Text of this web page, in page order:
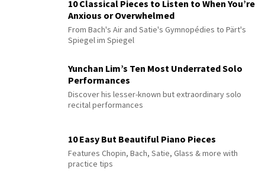
10 Classical Pieces to Listen to When You’re
Anxious or Overwhelmed
From Bach's Air and Satie's Gymnopédies to Pärt's
Spiegel im Spiegel
Yunchan Lim’s Ten Most Underrated Solo
Performances
Discover his lesser-known but extraordinary solo
recital performances
10 Easy But Beautiful Piano Pieces
Features Chopin, Bach, Satie, Glass & more with
practice tips